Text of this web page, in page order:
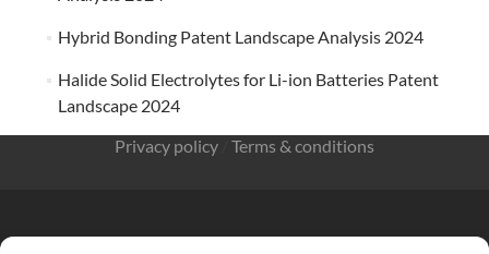
Hybrid Bonding Patent Landscape Analysis 2024
Halide Solid Electrolytes for Li-ion Batteries Patent
Landscape 2024
Privacy policy
Terms & conditions